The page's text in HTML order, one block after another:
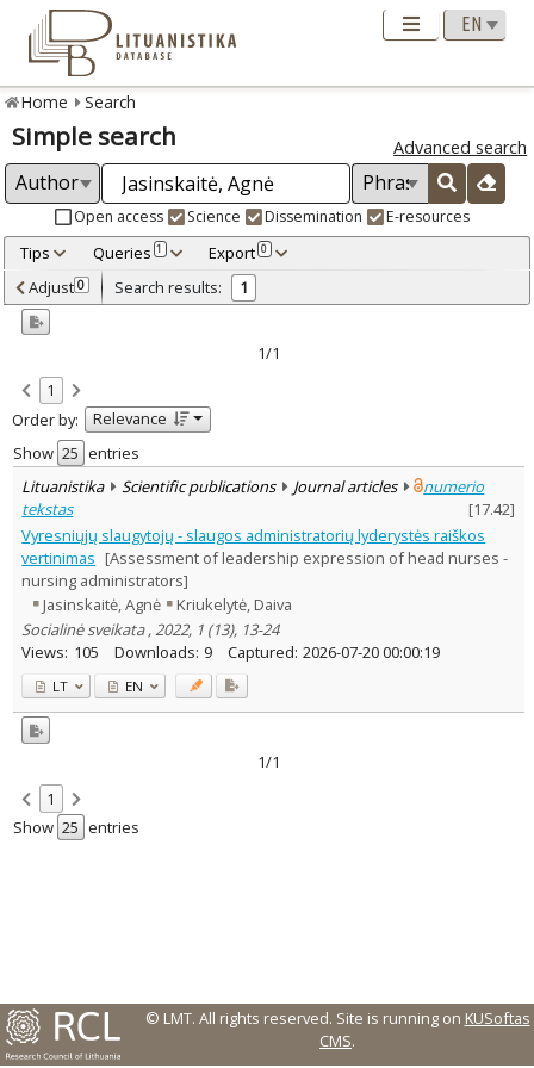
Home Search
Simple search Advanced search
Open access Science Dissemination E-resources
Tips Queries 1 Export 0
Adjusted by criteria 0
Year
Refine
Open access
Scientific publications 1
Document Type:
Journal articles 1
Subject area
Sociology
Management 1
Text language
Country of publication
Historical periods
Lithuanian place names
Subject
Journal
Adjust 0 Search results: 1
1/1
1
Order by:
Relevance
Show
entries
Lituanistika
Scientific publications Journal articles
numerio
tekstas
[17.42]
Vyresniųjų slaugytojų - slaugos administratorių lyderystės raiškos
vertinimas [Assessment of leadership expression of head nurses -
nursing administrators]
Jasinskaitė, Agnė
Kriukelytė, Daiva
Socialinė sveikata , 2022, 1 (13), 13-24
Views: 105 Downloads: 9 Captured: 2026-07-20 00:00:19
LT EN
1/1
1
Show
entries
© LMT. All rights reserved. Site is running on KUSoftas
CMS.